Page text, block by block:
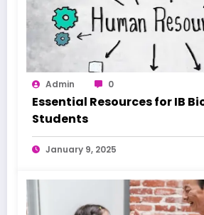
Admin 0
Essential Resources for IB
Students
January 9, 2025